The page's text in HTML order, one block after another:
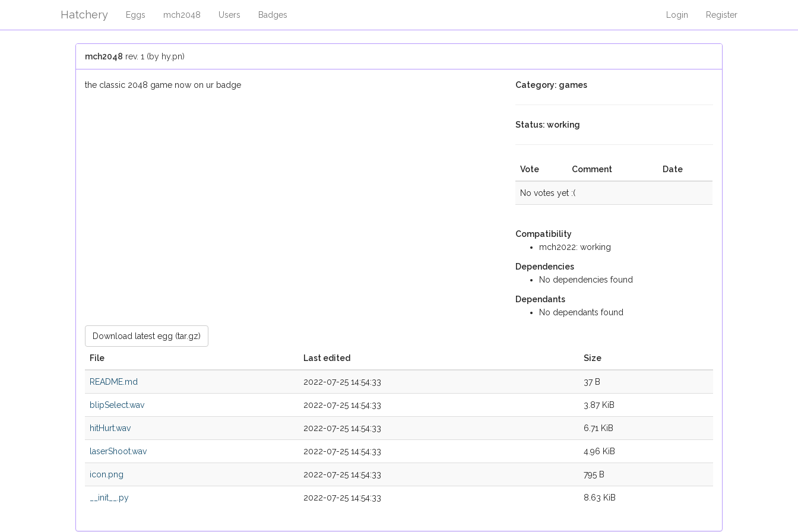
Hatchery Eggs mch2048 Users Badges Login Register
mch2048 rev. 1 (by hy.pn)
the classic 2048 game now on ur badge Category: games
Status: working
Vote Comment Date
No votes yet :(
Compatibility
mch2022: working
Dependencies
No dependencies found
Dependants
No dependants found
Download latest egg (tar.gz)
File Last edited Size
README.md 2022-07-25 14:54:33 37 B
blipSelect.wav 2022-07-25 14:54:33 3.87 KiB
hitHurt.wav 2022-07-25 14:54:33 6.71 KiB
laserShoot.wav 2022-07-25 14:54:33 4.96 KiB
icon.png 2022-07-25 14:54:33 795 B
__init__.py 2022-07-25 14:54:33 8.63 KiB